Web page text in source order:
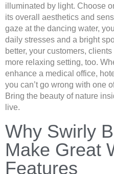
illuminated by light. Choose
its overall aesthetics and
gaze at the dancing water,
daily stresses and a bright
better, your customers,
more relaxing setting, too.
enhance a medical office,
you can’t go wrong with one
Bring the beauty of nature
live.
Why Swirly
Make Great
Features